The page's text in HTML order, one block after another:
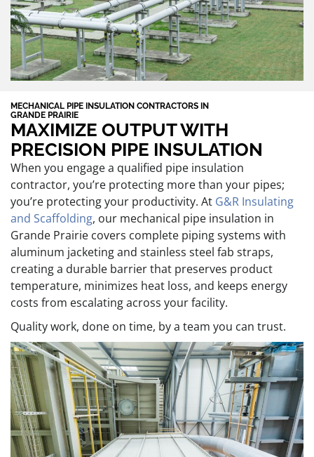
MECHANICAL PIPE INSULATION CONTRACTORS IN
GRANDE PRAIRIE
MAXIMIZE OUTPUT WITH
PRECISION PIPE INSULATION
When you engage a qualified pipe insulation
contractor, you’re protecting more than your pipes;
you’re protecting your productivity. At G&R Insulating
and Scaffolding, our mechanical pipe insulation in
Grande Prairie covers complete piping systems with
aluminum jacketing and stainless steel fab straps,
creating a durable barrier that preserves product
temperature, minimizes heat loss, and keeps energy
costs from escalating across your facility.
Quality work, done on time, by a team you can trust.